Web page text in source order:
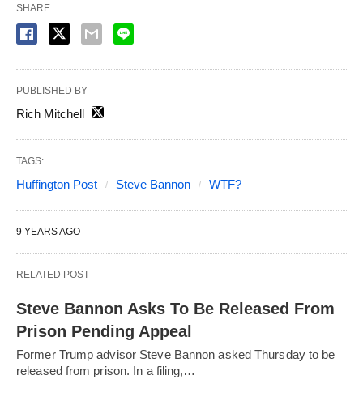
SHARE
PUBLISHED BY
Rich Mitchell
TAGS:
Huffington Post Steve Bannon WTF?
9 YEARS AGO
RELATED POST
Steve Bannon Asks To Be Released From
Prison Pending Appeal
Former Trump advisor Steve Bannon asked Thursday to be
released from prison. In a filing,…